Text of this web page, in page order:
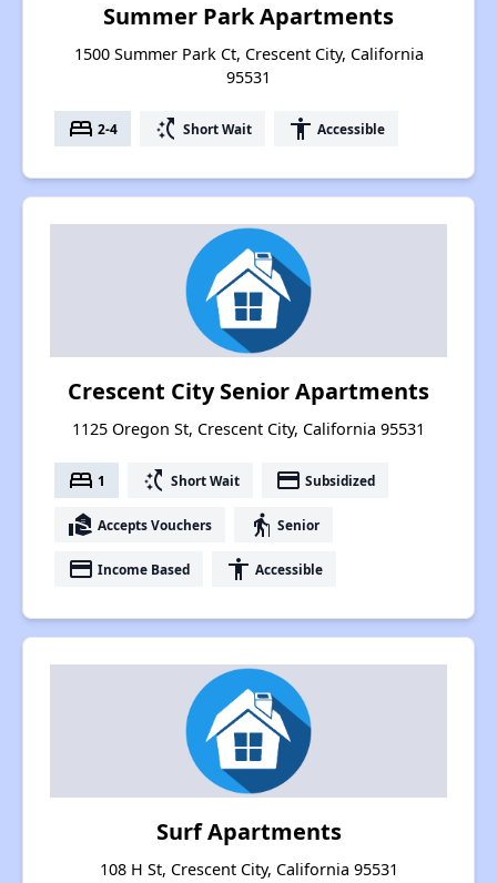
Summer Park Apartments
1500 Summer Park Ct, Crescent City, California
95531
bed 2-4 switch_access_shortcut Short Wait accessibility Accessible
Crescent City Senior Apartments
1125 Oregon St, Crescent City, California 95531
bed 1 switch_access_shortcut Short Wait payment Subsidized
real_estate_agent Accepts Vouchers elderly Senior
payment Income Based accessibility Accessible
Surf Apartments
108 H St, Crescent City, California 95531